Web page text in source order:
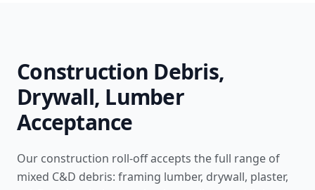
Construction Debris,
Drywall, Lumber
Acceptance
Our construction roll-off accepts the full range of
mixed C&D debris: framing lumber, drywall, plaster,